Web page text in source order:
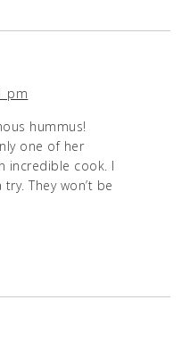
pm
hummus!
one of her
incredible cook. I
They won’t be